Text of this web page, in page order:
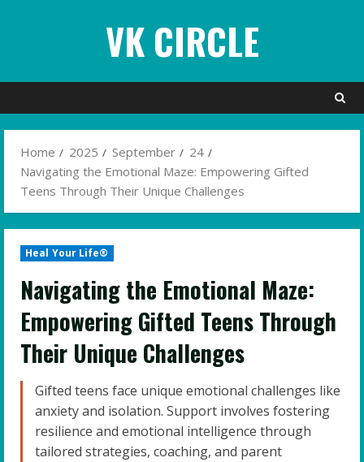
VK CIRCLE
Home 2025 September
24
Navigating the Emotional Maze: Empowering Gifted
Teens Through Their Unique Challenges
Heal Your Life®
Navigating the Emotional Maze:
Empowering Gifted Teens Through
Their Unique Challenges
Gifted teens face unique emotional challenges like
anxiety and isolation. Support involves fostering
resilience and emotional intelligence through
tailored strategies, coaching, and parent